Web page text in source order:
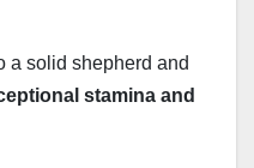
a solid shepherd and
stamina and